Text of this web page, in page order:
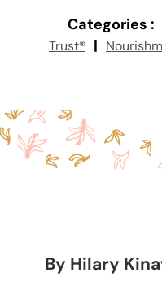
Categories :
Trust® |
By Hilary